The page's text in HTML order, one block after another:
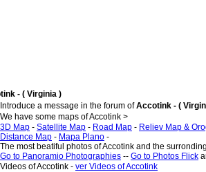
- ( Virginia )
Introduce a message in the forum ofAccotink - (
We have some maps of Accotink >
3D Map - Satellite Map - Road Map - Reliev Map &
Distance Map - Mapa Plano -
The most beatiful photos of Accotink and the
Go to Panoramio Photographies -- Go to Photos Flick
Videos of Accotink - ver Videos of Accotink